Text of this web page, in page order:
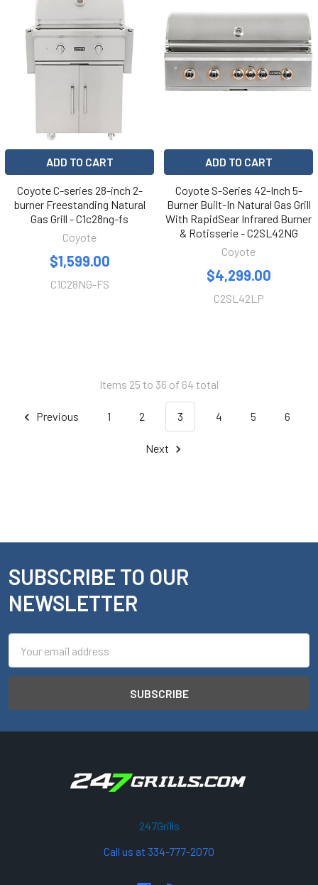
ADD TO CART
Coyote C-series 28-inch 2-
burner Freestanding Natural
Gas Grill - C1c28ng-fs
Coyote
$1,599.00
C1C28NG-FS
ADD TO CART
Coyote S-Series 42-Inch 5-
Burner Built-In Natural Gas Grill
With RapidSear Infrared Burner
& Rotisserie - C2SL42NG
Coyote
$4,299.00
C2SL42LP
Items 25 to 36 of 64 total
Previous 1 2 3 4 5 6
Next
Footer
SUBSCRIBE TO OUR
NEWSLETTER
Address
247Grills
Call us at 334-777-2070